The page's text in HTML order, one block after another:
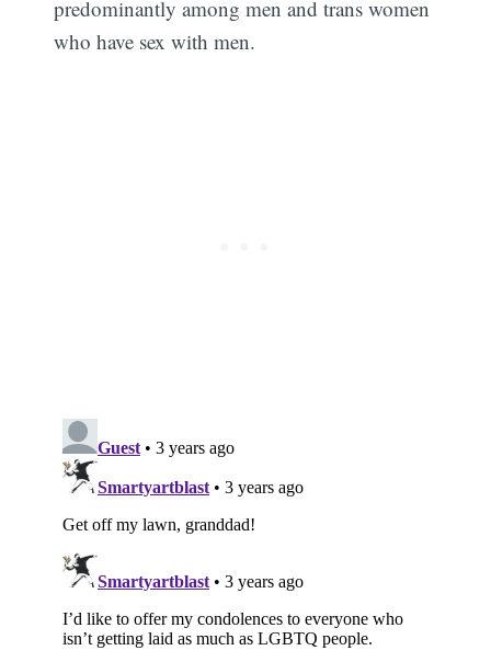
predominantly among men and trans women
who have sex with men.